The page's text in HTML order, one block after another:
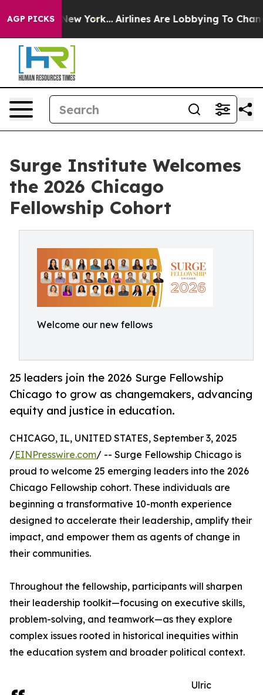
AGP PICKS
News New York... Airlines Are Lobbying To Change
Surge Institute Welcomes
the 2026 Chicago
Fellowship Cohort
Welcome our new fellows
25 leaders join the 2026 Surge Fellowship
Chicago to grow as changemakers, advancing
equity and justice in education.
CHICAGO, IL, UNITED STATES, September 3, 2025
/EINPresswire.com/ -- Surge Fellowship Chicago is
proud to welcome 25 emerging leaders into the 2026
Chicago Fellowship cohort. These individuals are
beginning a transformative 10-month experience
designed to accelerate their leadership, amplify their
impact, and empower them as agents of change in
their communities.
Throughout the fellowship, participants will sharpen
their leadership toolkit—focusing on executive skills,
problem-solving, and teamwork—as they explore
complex issues rooted in historical inequities within
the education system and broader political context.
Ulric